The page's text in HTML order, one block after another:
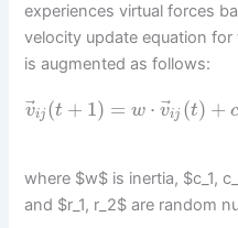
experiences virtual forces
velocity update equation
is augmented as follows:
v⃗
ij (t + 1) = w ⋅ v⃗
ij (t) + c
where $w$ is inertia, $c_1,
and $r_1, r_2$ are random